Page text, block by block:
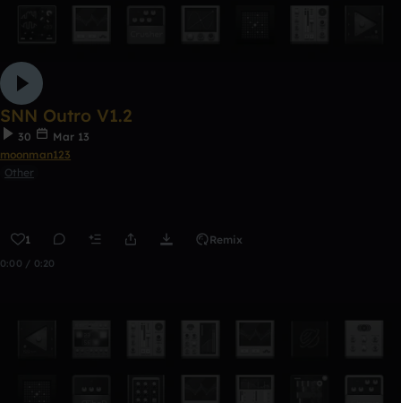
SNN Outro V1.2
30
Mar 13
moonman123
Other
1 Remix
0:00 / 0:20